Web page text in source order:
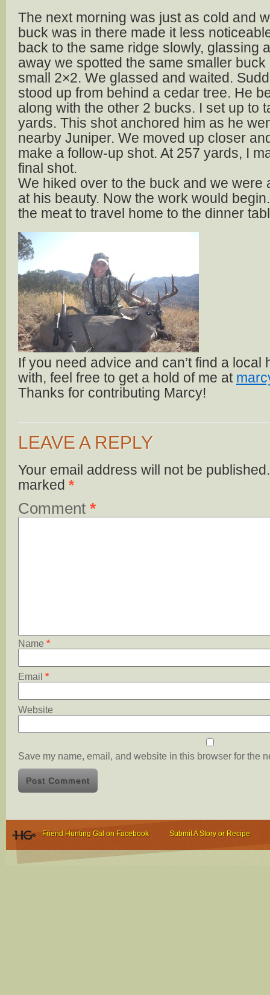
The next morning was just as cold and
buck was in there made it less
back to the same ridge slowly, glassing
away we spotted the same smaller
small 2×2. We glassed and waited.
stood up from behind a cedar tree. He
along with the other 2 bucks. I set up to
yards. This shot anchored him as he
nearby Juniper. We moved up closer
make a follow-up shot. At 257 yards, I
final shot.
We hiked over to the buck and we were
at his beauty. Now the work would
the meat to travel home to the dinner
If you need advice and can’t find a
with, feel free to get a hold of me at
Thanks for contributing Marcy!
LEAVE A REPLY
Your email address will not be published.
marked *
Comment *
Name *
Email *
Website
Save my name, email, and website in this browser for the
Friend Hunting Gal on Facebook Submit A Story or Recipe